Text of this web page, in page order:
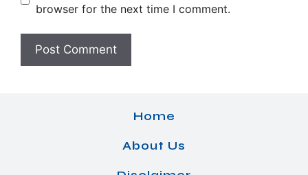
browser for the next time I comment.
Home
About Us